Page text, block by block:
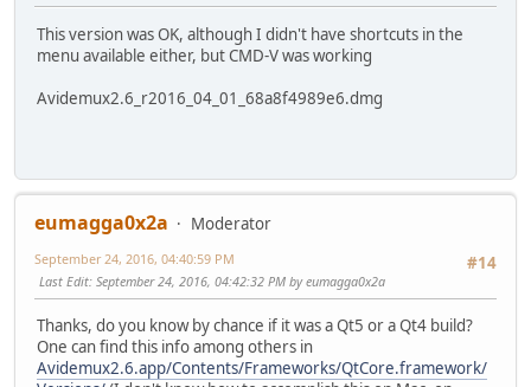
This version was OK, although I didn't have shortcuts in the
menu available either, but CMD-V was working
Avidemux2.6_r2016_04_01_68a8f4989e6.dmg
eumagga0x2a
Moderator
#14
September 24, 2016, 04:40:59 PM
Last Edit: September 24, 2016, 04:42:32 PM by eumagga0x2a
Thanks, do you know by chance if it was a Qt5 or a Qt4 build?
One can find this info among others in
Avidemux2.6.app/Contents/Frameworks/QtCore.framework/